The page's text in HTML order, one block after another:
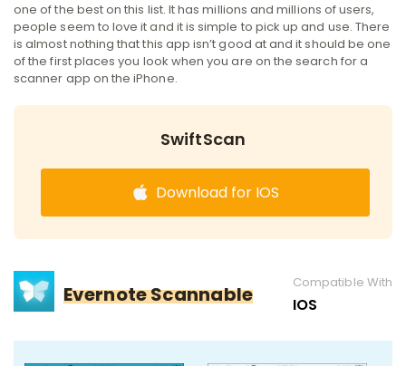
one of the best on this list. It has millions and millions of users,
people seem to love it and it is simple to pick up and use. There
is almost nothing that this app isn’t good at and it should be one
of the first places you look when you are on the search for a
scanner app on the iPhone.
SwiftScan
Download for IOS
Evernote Scannable Compatible With
IOS